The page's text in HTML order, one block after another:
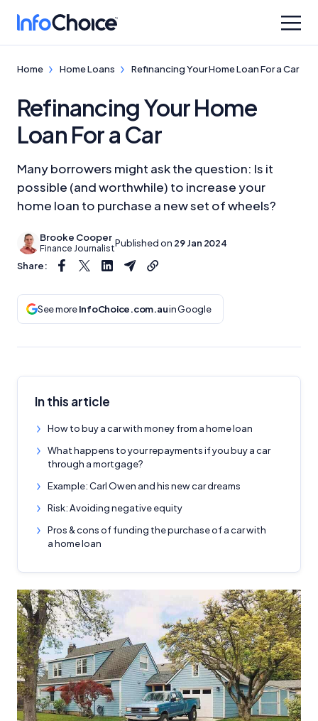
Home Home Loans Refinancing Your Home Loan For a Car
Refinancing Your Home
Loan For a Car
Many borrowers might ask the question: Is it
possible (and worthwhile) to increase your
home loan to purchase a new set of wheels?
Brooke Cooper
Finance JournalistPublished on 29 Jan 2024
Share:
See moreInfoChoice.com.auin Google
In this article
How to buy a car with money from a home loan
What happens to your repayments if you buy a car
through a mortgage?
Example: Carl Owen and his new car dreams
Risk: Avoiding negative equity
Pros & cons of funding the purchase of a car with
a home loan